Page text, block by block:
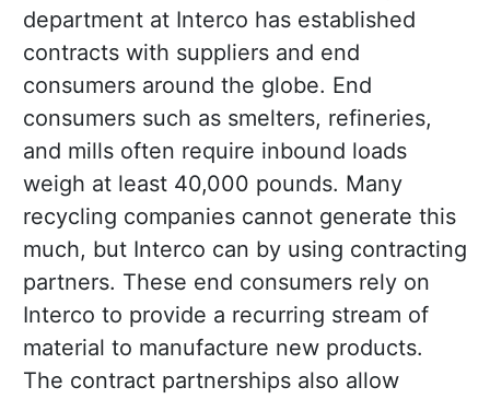
department at Interco has established
contracts with suppliers and end
consumers around the globe. End
consumers such as smelters, refineries,
and mills often require inbound loads
weigh at least 40,000 pounds. Many
recycling companies cannot generate this
much, but Interco can by using contracting
partners. These end consumers rely on
Interco to provide a recurring stream of
material to manufacture new products.
The contract partnerships also allow